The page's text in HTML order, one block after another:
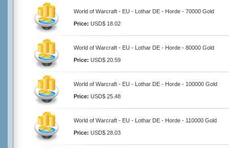
World of Warcraft - EU - Lothar DE - Horde - 70000 Gold
Price: USD$ 18.02
World of Warcraft - EU - Lothar DE - Horde - 80000 Gold
Price: USD$ 20.59
World of Warcraft - EU - Lothar DE - Horde - 100000 Gold
Price: USD$ 25.48
World of Warcraft - EU - Lothar DE - Horde - 110000 Gold
Price: USD$ 28.03